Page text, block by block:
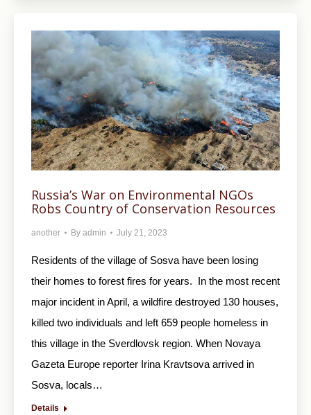
Russia’s War on Environmental NGOs
Robs Country of Conservation Resources
another By admin July 21, 2023
Residents of the village of Sosva have been losing
their homes to forest fires for years. In the most recent
major incident in April, a wildfire destroyed 130 houses,
killed two individuals and left 659 people homeless in
this village in the Sverdlovsk region. When Novaya
Gazeta Europe reporter Irina Kravtsova arrived in
Sosva, locals…
Details